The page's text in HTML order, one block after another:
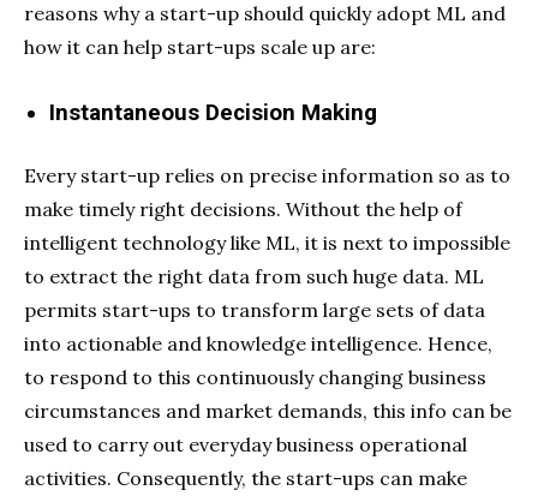
reasons why a start-up should quickly adopt ML and
how it can help start-ups scale up are:
Instantaneous Decision Making
Every start-up relies on precise information so as to
make timely right decisions. Without the help of
intelligent technology like ML, it is next to impossible
to extract the right data from such huge data. ML
permits start-ups to transform large sets of data
into actionable and knowledge intelligence. Hence,
to respond to this continuously changing business
circumstances and market demands, this info can be
used to carry out everyday business operational
activities. Consequently, the start-ups can make